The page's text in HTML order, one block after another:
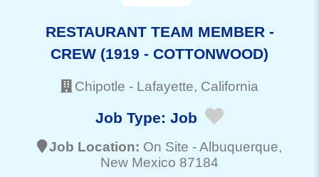
RESTAURANT TEAM MEMBER -
CREW (1919 - COTTONWOOD)
Chipotle - Lafayette, California
Job Type: Job
Job Location: On Site -Albuquerque,
New Mexico 87184